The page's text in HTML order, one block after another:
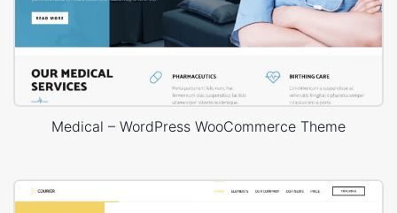
Medical – WordPress WooCommerce Theme